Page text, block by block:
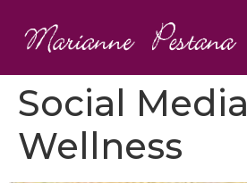
Social Media
Wellness